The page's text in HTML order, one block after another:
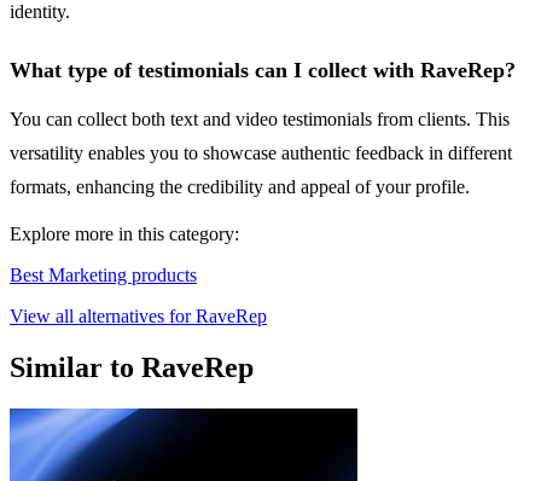
identity.
What type of testimonials can I collect with RaveRep?
You can collect both text and video testimonials from clients. This
versatility enables you to showcase authentic feedback in different
formats, enhancing the credibility and appeal of your profile.
Explore more in this category:
Best Marketing products
View all alternatives for RaveRep
Similar to RaveRep